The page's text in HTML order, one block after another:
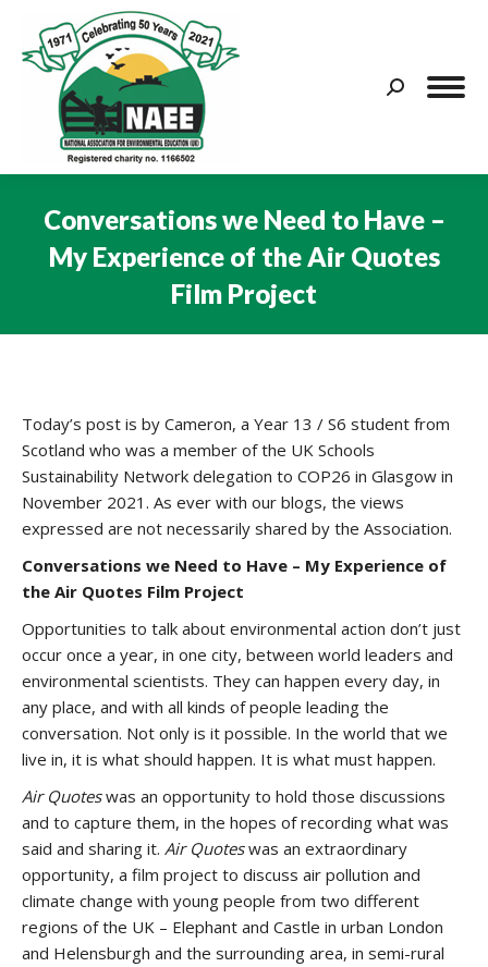
Search:
Conversations we Need to Have –
My Experience of the Air Quotes
Film Project
Today’s post is by Cameron, a Year 13 / S6 student from
Scotland who was a member of the UK Schools
Sustainability Network delegation to COP26 in Glasgow in
November 2021. As ever with our blogs, the views
expressed are not necessarily shared by the Association.
Conversations we Need to Have – My Experience of
the Air Quotes Film Project
Opportunities to talk about environmental action don’t just
occur once a year, in one city, between world leaders and
environmental scientists. They can happen every day, in
any place, and with all kinds of people leading the
conversation. Not only is it possible. In the world that we
live in, it is what should happen. It is what must happen.
Air Quoteswas an opportunity to hold those discussions
and to capture them, in the hopes of recording what was
said and sharing it. Air Quoteswas an extraordinary
opportunity, a film project to discuss air pollution and
climate change with young people from two different
regions of the UK – Elephant and Castle in urban London
and Helensburgh and the surrounding area, in semi-rural